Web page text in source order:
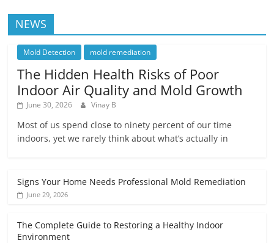
NEWS
Mold Detection mold remediation
The Hidden Health Risks of Poor
Indoor Air Quality and Mold Growth
June 30, 2026 Vinay B
Most of us spend close to ninety percent of our time
indoors, yet we rarely think about what’s actually in
Signs Your Home Needs Professional Mold Remediation
June 29, 2026
The Complete Guide to Restoring a Healthy Indoor
Environment